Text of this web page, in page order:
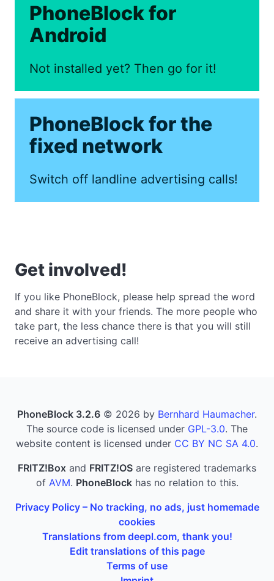
PhoneBlock for
Android
Not installed yet? Then go for it!
PhoneBlock for the
fixed network
Switch off landline advertising calls!
Get involved!
If you like PhoneBlock, please help spread the word
and share it with your friends. The more people who
take part, the less chance there is that you will still
receive an advertising call!
PhoneBlock 3.2.6 © 2026 by Bernhard Haumacher.
The source code is licensed under GPL-3.0. The
website content is licensed under CC BY NC SA 4.0.
FRITZ!Box and FRITZ!OS are registered trademarks
of AVM. PhoneBlockhas no relation to this.
Privacy Policy – No tracking, no ads, just homemade
cookies
Translations from deepl.com, thank you!
Edit translations of this page
Terms of use